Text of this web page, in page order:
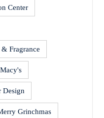
Center
Fragrance
Macy's
Design
Grinchmas